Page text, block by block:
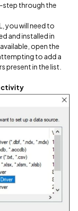
step through the
you will need to
and installed in
open the
to add a
present in the list.